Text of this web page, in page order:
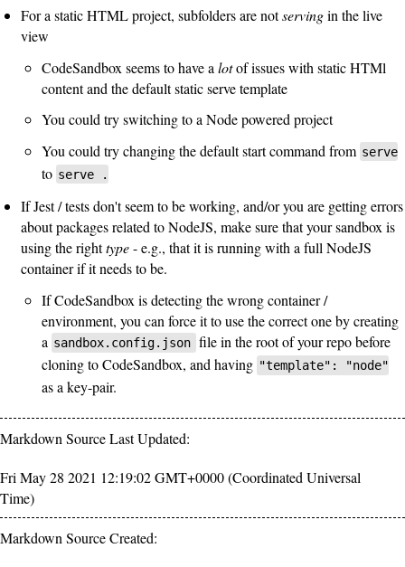
For a static HTML project, subfolders are notservingin the live
view
CodeSandbox seems to have alotof issues with static HTMl
content and the default static serve template
You could try switching to a Node powered project
You could try changing the default start command from serve
to serve .
If Jest / tests don't seem to be working, and/or you are getting errors
about packages related to NodeJS, make sure that your sandbox is
using the righttype- e.g., that it is running with a full NodeJS
container if it needs to be.
If CodeSandbox is detecting the wrong container /
environment, you can force it to use the correct one by creating
a sandbox.config.json file in the root of your repo before
cloning to CodeSandbox, and having "template": "node"
as a key-pair.
Markdown Source Last Updated:
Fri May 28 2021 12:19:02 GMT+0000 (Coordinated Universal
Time)
Markdown Source Created: